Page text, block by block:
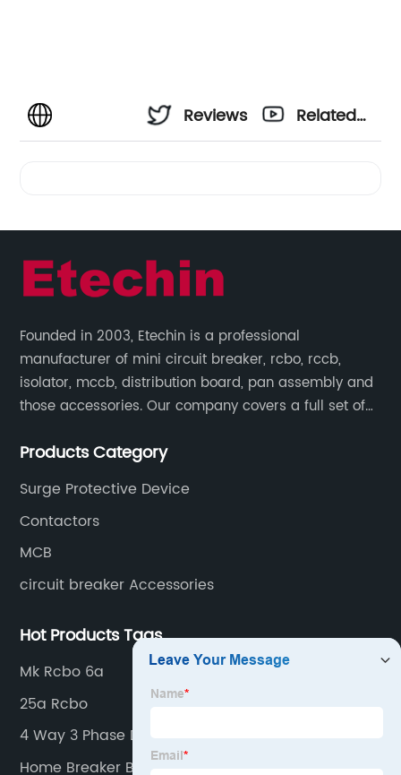
Reviews
Related
Founded in 2003, Etechin is a professional
manufacturer of mini circuit breaker, rcbo, rccb,
isolator, mccb, distribution board, pan assembly and
those accessories. Our company covers a full set of
forming, welding, spraying, assembly, and inspection.
Products Category
Surge Protective Device
Contactors
MCB
circuit breaker Accessories
Hot Products Tags
Mk Rcbo 6a
25a Rcbo
4 Way 3 Phase Distribution Board
Home Breaker Box